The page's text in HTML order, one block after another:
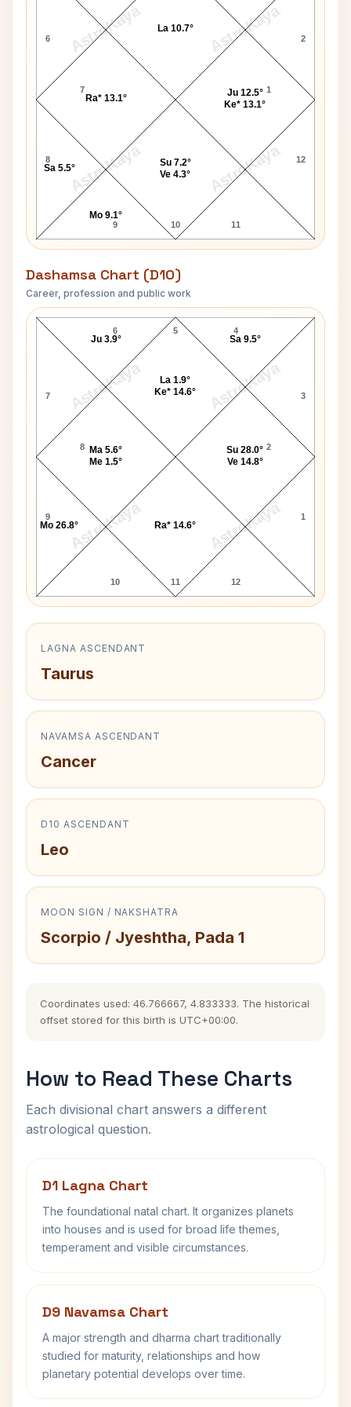
AstroKaya AstroKaya
AstroKaya AstroKaya
6
7
8
9 10 11
12
1
2
Ju 12.5°
Ke* 13.1°
La 10.7°
Ra* 13.1°
Sa 5.5°
Mo 9.1°
Su 7.2°
Ve 4.3°
Dashamsa Chart (D10)
Career, profession and public work
AstroKaya AstroKaya
AstroKaya AstroKaya
Paul Bertrand D10 Chart
5
6
7
8
9
10 11 12
1
2
3
4
Su 28.0°
Ve 14.8°
Sa 9.5°
La 1.9°
Ke* 14.6°
Ju 3.9°
Ma 5.6°
Me 1.5°
Mo 26.8° Ra* 14.6°
LAGNA ASCENDANT
Taurus
NAVAMSA ASCENDANT
Cancer
D10 ASCENDANT
Leo
MOON SIGN / NAKSHATRA
Scorpio / Jyeshtha, Pada 1
Coordinates used: 46.766667, 4.833333. The historical
offset stored for this birth is UTC+00:00.
How to Read These Charts
Each divisional chart answers a different
astrological question.
D1 Lagna Chart
The foundational natal chart. It organizes planets
into houses and is used for broad life themes,
temperament and visible circumstances.
D9 Navamsa Chart
A major strength and dharma chart traditionally
studied for maturity, relationships and how
planetary potential develops over time.